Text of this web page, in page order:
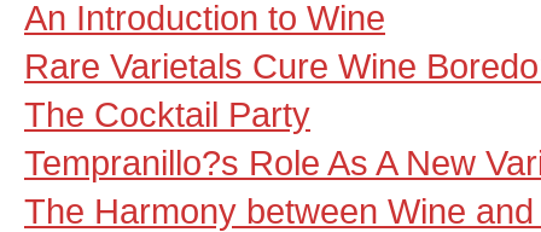
An Introduction to Wine
Rare Varietals Cure Wine
The Cocktail Party
Tempranillo?s Role As A New
The Harmony between Wine